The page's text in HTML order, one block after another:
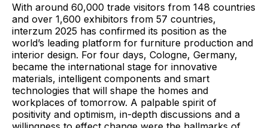
With around 60,000 trade visitors from 148 countries
and over 1,600 exhibitors from 57 countries,
interzum 2025 has confirmed its position as the
world’s leading platform for furniture production and
interior design. For four days, Cologne, Germany,
became the international stage for innovative
materials, intelligent components and smart
technologies that will shape the homes and
workplaces of tomorrow. A palpable spirit of
positivity and optimism, in-depth discussions and a